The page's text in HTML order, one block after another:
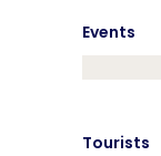
Events
Tourists